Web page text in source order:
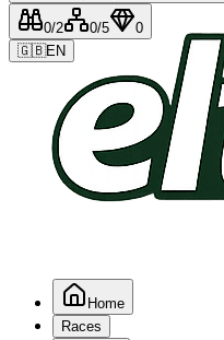
0/2 0/5
0
🇬🇧EN
Home
Races